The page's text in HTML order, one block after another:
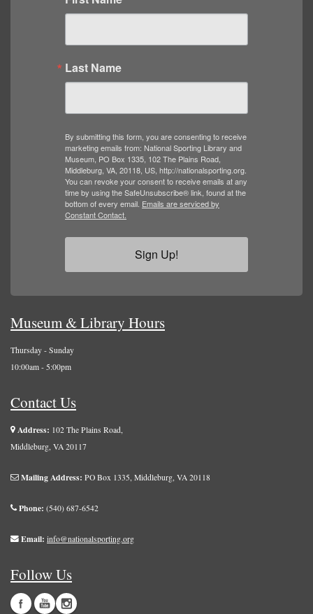
Last Name
By submitting this form, you are consenting to receive
marketing emails from: National Sporting Library and
Museum, PO Box 1335, 102 The Plains Road,
Middleburg, VA, 20118, US, http://nationalsporting.org.
You can revoke your consent to receive emails at any
time by using the SafeUnsubscribe® link, found at the
bottom of every email. Emails are serviced by
Constant Contact.
Sign Up!
Museum & Library Hours
Thursday - Sunday
10:00am - 5:00pm
Contact Us
Address: 102 The Plains Road,
Middleburg, VA 20117
Mailing Address: PO Box 1335, Middleburg, VA 20118
Phone: (540) 687-6542
Email: info@nationalsporting.org
Follow Us